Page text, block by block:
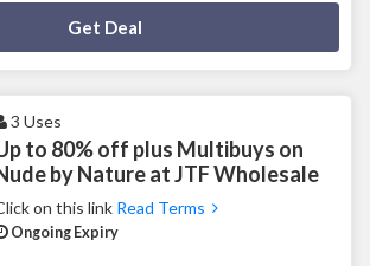
Get Deal
3 Uses
to 80% off plus Multibuys on
by Nature at JTF Wholesale
on this link Read Terms
Ongoing Expiry